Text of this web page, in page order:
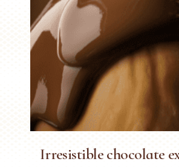
Irresistible chocolate